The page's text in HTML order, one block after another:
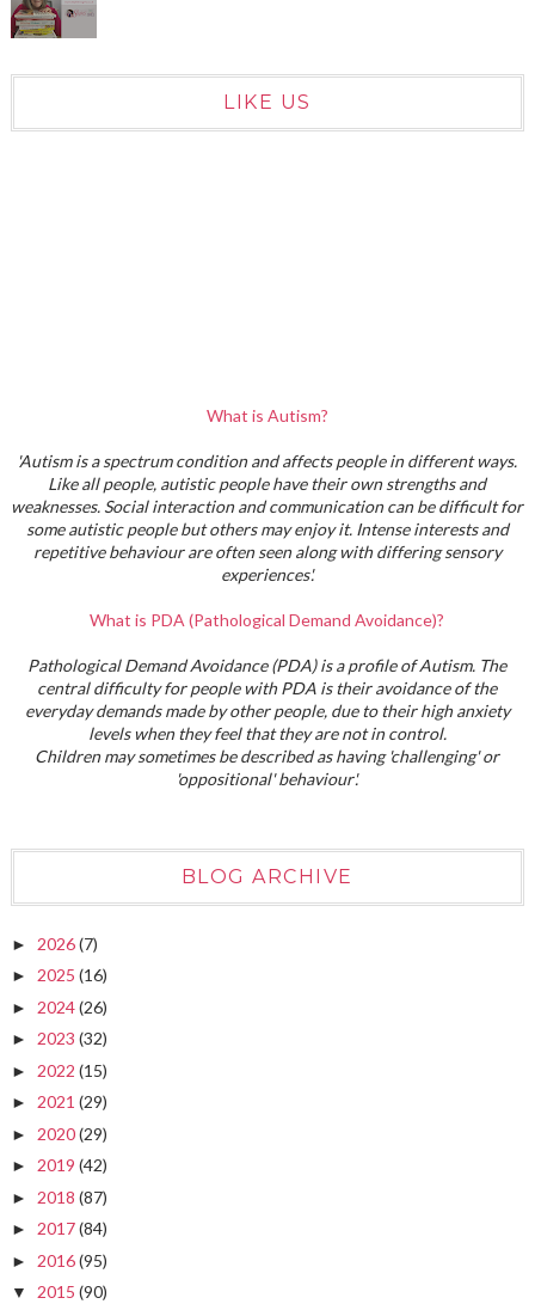
LIKE US
What is Autism?
'Autism is a spectrum condition and affects people in different ways.
Like all people, autistic people have their own strengths and
weaknesses. Social interaction and communication can be difficult for
some autistic people but others may enjoy it. Intense interests and
repetitive behaviour are often seen along with differing sensory
experiences'.
What is PDA (Pathological Demand Avoidance)?
Pathological Demand Avoidance (PDA) is a profile of Autism. The
central difficulty for people with PDA is their avoidance of the
everyday demands made by other people, due to their high anxiety
levels when they feel that they are not in control.
Children may sometimes be described as having 'challenging' or
'oppositional' behaviour'.
BLOG ARCHIVE
► 2026(7)
► 2025 (16)
► 2024(26)
► 2023 (32)
► 2022 (15)
► 2021 (29)
► 2020(29)
► 2019 (42)
► 2018 (87)
► 2017(84)
► 2016(95)
▼ 2015 (90)